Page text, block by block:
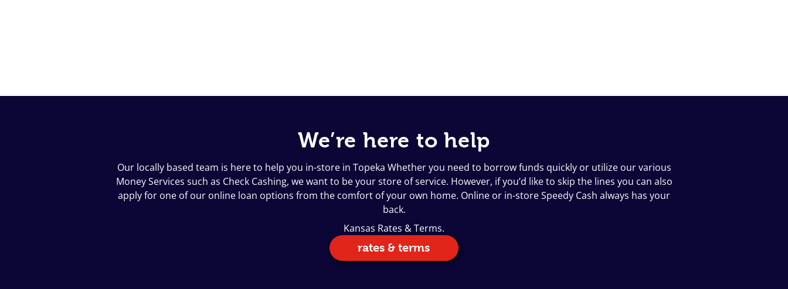
We’re here to help
Our locally based team is here to help you in-store in Topeka Whether you need to borrow funds quickly or utilize our various
Money Services such as Check Cashing, we want to be your store of service. However, if you’d like to skip the lines you can also
apply for one of our online loan options from the comfort of your own home. Online or in-store Speedy Cash always has your
back.
Kansas Rates & Terms.
rates & terms